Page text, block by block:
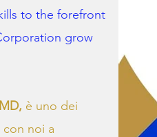
to the forefront
grow
è uno dei
noi a